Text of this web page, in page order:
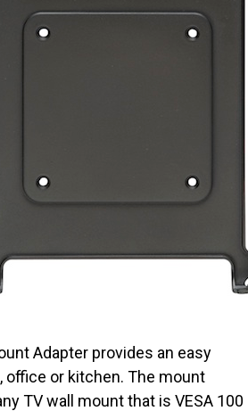
Adapter provides an easy
office or kitchen. The mount
TV wall mount that is VESA 100